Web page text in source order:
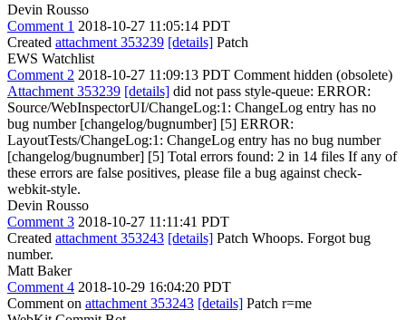
Devin Rousso
Comment 1 2018-10-27 11:05:14 PDT
Created attachment 353239 [details] Patch
EWS Watchlist
Comment 2 2018-10-27 11:09:13 PDT Comment hidden (obsolete)
Attachment 353239 [details] did not pass style-queue: ERROR:
Source/WebInspectorUI/ChangeLog:1: ChangeLog entry has no
bug number [changelog/bugnumber] [5] ERROR:
LayoutTests/ChangeLog:1: ChangeLog entry has no bug number
[changelog/bugnumber] [5] Total errors found: 2 in 14 files If any of
these errors are false positives, please file a bug against check-
webkit-style.
Devin Rousso
Comment 3 2018-10-27 11:11:41 PDT
Created attachment 353243 [details] Patch Whoops. Forgot bug
number.
Matt Baker
Comment 4 2018-10-29 16:04:20 PDT
Comment on attachment 353243 [details] Patch r=me